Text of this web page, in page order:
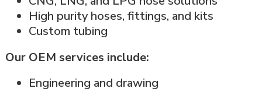
High purity hoses, fittings, and kits
Custom tubing
Our OEM services include:
Engineering and drawing